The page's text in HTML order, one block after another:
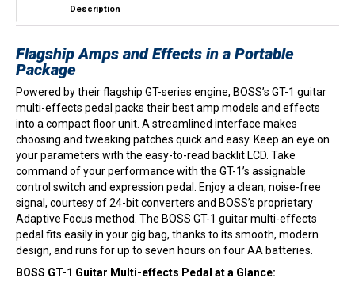
Description
Flagship Amps and Effects in a Portable
Package
Powered by their flagship GT-series engine, BOSS’s GT-1 guitar
multi-effects pedal packs their best amp models and effects
into a compact floor unit. A streamlined interface makes
choosing and tweaking patches quick and easy. Keep an eye on
your parameters with the easy-to-read backlit LCD. Take
command of your performance with the GT-1’s assignable
control switch and expression pedal. Enjoy a clean, noise-free
signal, courtesy of 24-bit converters and BOSS’s proprietary
Adaptive Focus method. The BOSS GT-1 guitar multi-effects
pedal fits easily in your gig bag, thanks to its smooth, modern
design, and runs for up to seven hours on four AA batteries.
BOSS GT-1 Guitar Multi-effects Pedal at a Glance: